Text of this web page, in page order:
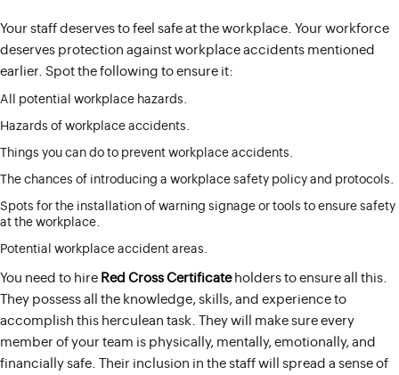
Your staff deserves to feel safe at the workplace. Your workforce
deserves protection against workplace accidents mentioned
earlier. Spot the following to ensure it:
All potential workplace hazards.
Hazards of workplace accidents.
Things you can do to prevent workplace accidents.
The chances of introducing a workplace safety policy and protocols.
Spots for the installation of warning signage or tools to ensure safety
at the workplace.
Potential workplace accident areas.
You need to hire Red Cross Certificateholders to ensure all this.
They possess all the knowledge, skills, and experience to
accomplish this herculean task. They will make sure every
member of your team is physically, mentally, emotionally, and
financially safe. Their inclusion in the staff will spread a sense of